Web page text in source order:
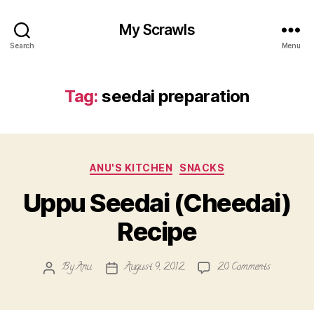
Search
My Scrawls
Menu
Tag: seedai preparation
Categories
ANU'S KITCHEN SNACKS
Uppu Seedai (Cheedai)
Recipe
PostByAnu
PostAugust 9, 2012 20 Commentson